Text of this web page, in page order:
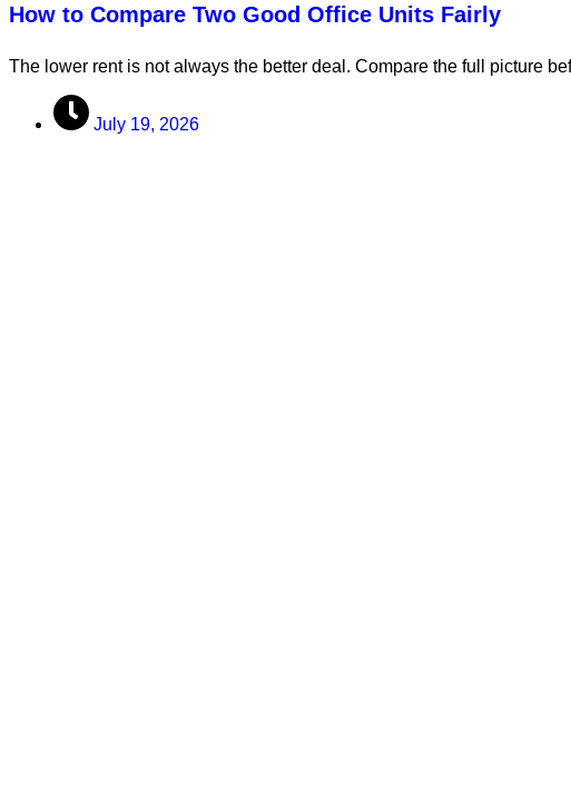
How to Compare Two Good Office Units Fairly
The lower rent is not always the better deal. Compare the full picture
July 19, 2026